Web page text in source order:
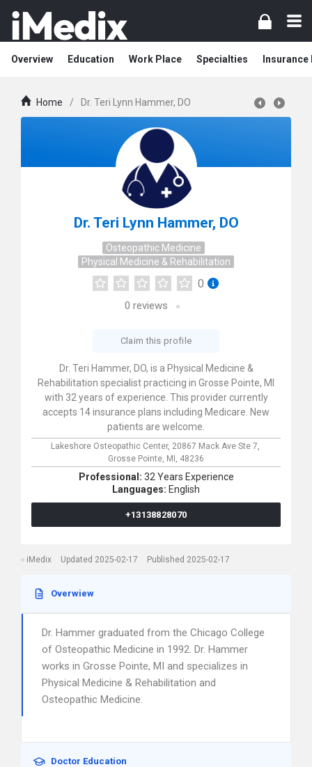
Overview Education Work Place Specialties Insurance
Home / Dr. Teri Lynn Hammer, DO
Dr. Teri Lynn Hammer, DO
Osteopathic Medicine
Physical Medicine & Rehabilitation
0
0 reviews
Claim this profile
Dr. Teri Hammer, DO, is a Physical Medicine &
Rehabilitation specialist practicing in Grosse Pointe, MI
with 32 years of experience. This provider currently
accepts 14 insurance plans including Medicare. New
patients are welcome.
Lakeshore Osteopathic Center, 20867 Mack Ave Ste 7,
Grosse Pointe, MI, 48236
Professional: 32 Years Experience
Languages: English
+13138828070
iMedix Updated 2025-02-17 Published 2025-02-17
Overwiew
Dr. Hammer graduated from the Chicago College
of Osteopathic Medicine in 1992. Dr. Hammer
works in Grosse Pointe, MI and specializes in
Physical Medicine & Rehabilitation and
Osteopathic Medicine.
Doctor Education